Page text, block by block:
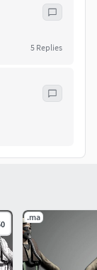
5 Replies
.ma